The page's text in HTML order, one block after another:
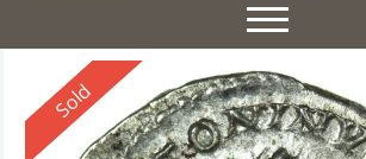
Toggle
navigation
Reserved
Sold